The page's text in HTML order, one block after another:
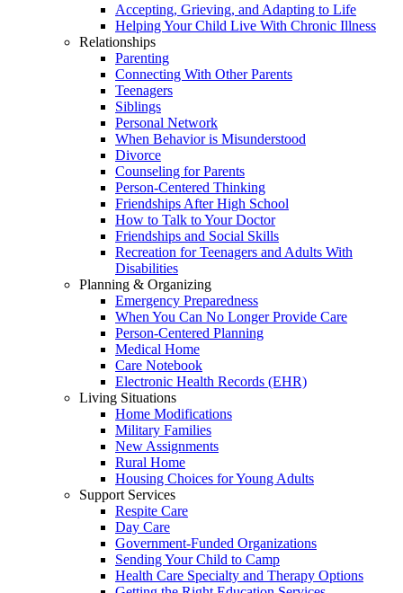
Accepting, Grieving, and Adapting to Life
Helping Your Child Live With Chronic Illness
Relationships
Parenting
Connecting With Other Parents
Teenagers
Siblings
Personal Network
When Behavior is Misunderstood
Divorce
Counseling for Parents
Person-Centered Thinking
Friendships After High School
How to Talk to Your Doctor
Friendships and Social Skills
Recreation for Teenagers and Adults With
Disabilities
Planning & Organizing
Emergency Preparedness
When You Can No Longer Provide Care
Person-Centered Planning
Medical Home
Care Notebook
Electronic Health Records (EHR)
Living Situations
Home Modifications
Military Families
New Assignments
Rural Home
Housing Choices for Young Adults
Support Services
Respite Care
Day Care
Government-Funded Organizations
Sending Your Child to Camp
Health Care Specialty and Therapy Options